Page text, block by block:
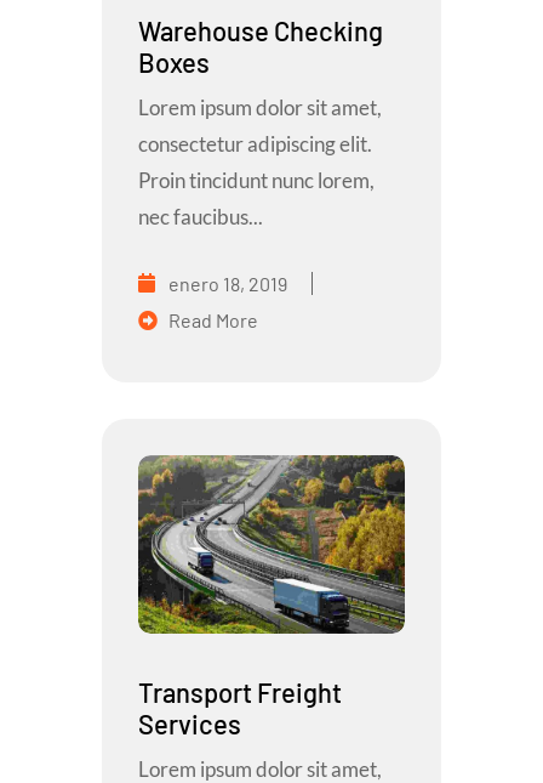
Warehouse Checking
Boxes
Lorem ipsum dolor sit amet,
consectetur adipiscing elit.
Proin tincidunt nunc lorem,
nec faucibus...
enero 18, 2019
Read More
Transport Freight
Services
Lorem ipsum dolor sit amet,